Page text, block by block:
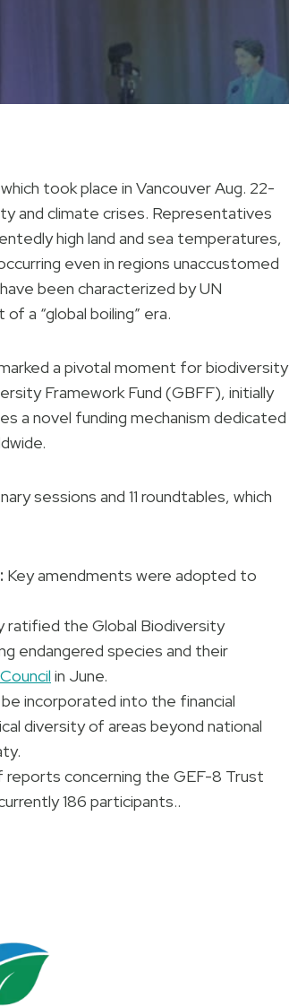
took place in Vancouver Aug. 22-
and climate crises. Representatives
high land and sea temperatures,
even in regions unaccustomed
been characterized by UN
a “global boiling” era.
a pivotal moment for biodiversity
Framework Fund (GBFF), initially
a novel funding mechanism dedicated
sessions and 11 roundtables, which
Key amendments were adopted to
ratified the Global Biodiversity
endangered species and their
in June.
be incorporated into the financial
diversity of areas beyond national
concerning the GEF-8 Trust
186 participants..